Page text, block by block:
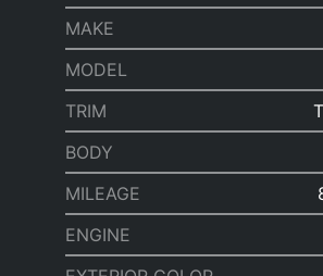
MAKE
MODEL
TRIM
BODY
MILEAGE
ENGINE